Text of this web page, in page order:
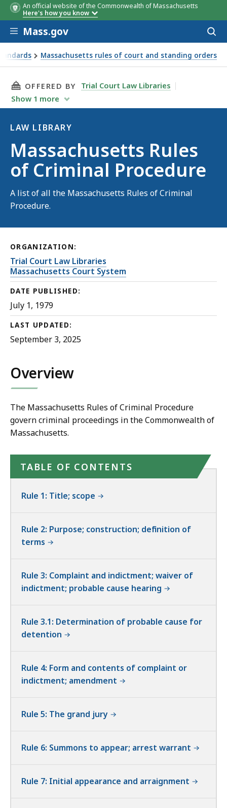
An official website of the Commonwealth of Massachusetts
Here's how you know
Skip to main content
Mass.gov
Massachusetts rules of court and standing orders
THIS PAGE, MASSACHUSETTS RULES OF
OFFERED BY
Trial Court Law Libraries
Show 1 more
LAW LIBRARY
Law
Library
Massachusetts Rules
of Criminal Procedure
A list of all the Massachusetts Rules of Criminal
Procedure.
ORGANIZATION:
Trial Court Law Libraries
Massachusetts Court System
DATE PUBLISHED:
July 1, 1979
LAST UPDATED:
September 3, 2025
Overview
The Massachusetts Rules of Criminal Procedure
govern criminal proceedings in the Commonwealth of
Massachusetts.
TABLE OF CONTENTS
Rule 1: Title; scope
Rule 2: Purpose; construction; definition of
terms
Rule 3: Complaint and indictment; waiver of
indictment; probable cause hearing
Rule 3.1: Determination of probable cause for
detention
Rule 4: Form and contents of complaint or
indictment; amendment
Rule 5: The grand jury
Rule 6: Summons to appear; arrest warrant
Rule 7: Initial appearance and arraignment